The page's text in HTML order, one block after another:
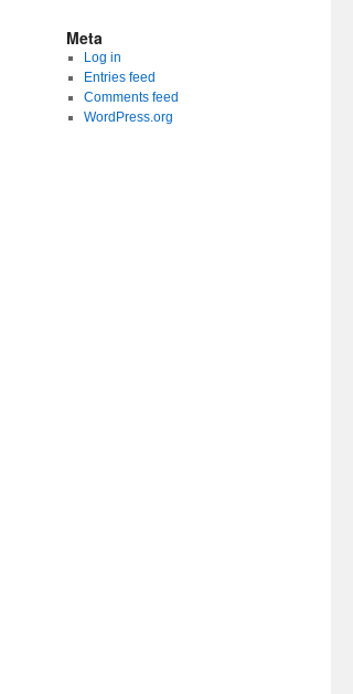
Meta
Log in
Entries feed
Comments feed
WordPress.org